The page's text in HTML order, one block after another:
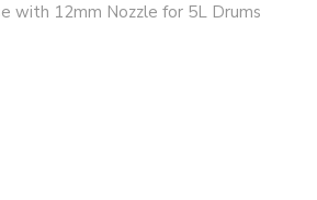
with 12mm Nozzle for 5L Drums